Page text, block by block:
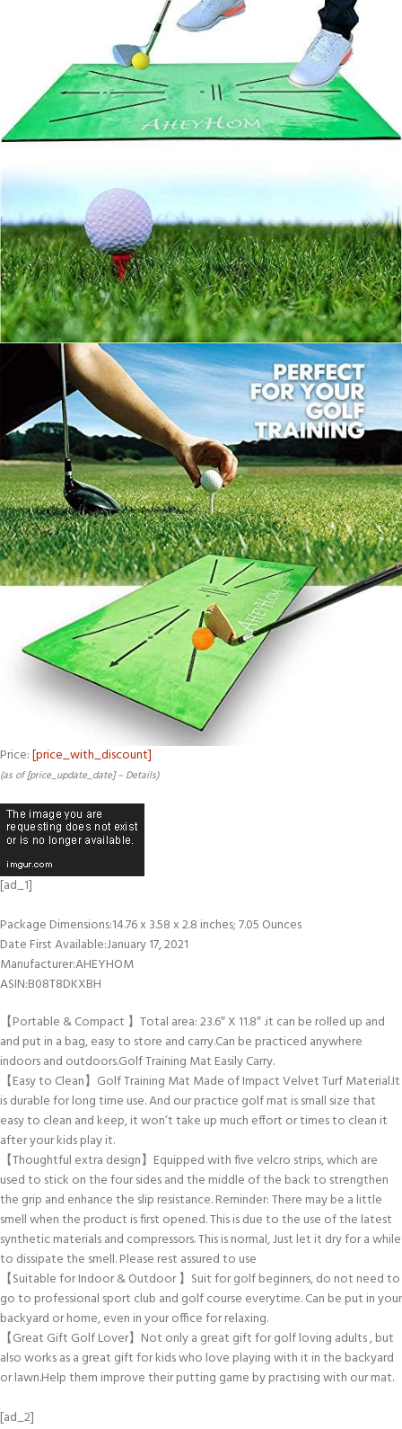
Price:[price_with_discount]
(as of [price_update_date] – Details)
[ad_1]
Package Dimensions‏:‎14.76 x 3.58 x 2.8 inches; 7.05 Ounces
Date First Available‏:‎January 17, 2021
Manufacturer‏:‎AHEYHOM
ASIN‏:‎B08T8DKXBH
【Portable & Compact 】Total area: 23.6″ X 11.8″ .it can be rolled up and
and put in a bag, easy to store and carry.Can be practiced anywhere
indoors and outdoors.Golf Training Mat Easily Carry.
【Easy to Clean】Golf Training Mat Made of Impact Velvet Turf Material.It
is durable for long time use. And our practice golf mat is small size that
easy to clean and keep, it won’t take up much effort or times to clean it
after your kids play it.
【Thoughtful extra design】Equipped with five velcro strips, which are
used to stick on the four sides and the middle of the back to strengthen
the grip and enhance the slip resistance. Reminder: There may be a little
smell when the product is first opened. This is due to the use of the latest
synthetic materials and compressors. This is normal, Just let it dry for a while
to dissipate the smell. Please rest assured to use
【Suitable for Indoor & Outdoor 】Suit for golf beginners, do not need to
go to professional sport club and golf course everytime. Can be put in your
backyard or home, even in your office for relaxing.
【Great Gift Golf Lover】Not only a great gift for golf loving adults , but
also works as a great gift for kids who love playing with it in the backyard
or lawn.Help them improve their putting game by practising with our mat.
[ad_2]